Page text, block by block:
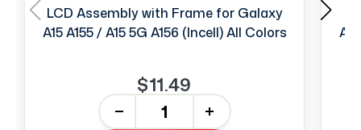
LCD Assembly with Frame for Galaxy
A15 A155 / A15 5G A156 (Incell) All Colors
$11.49
+